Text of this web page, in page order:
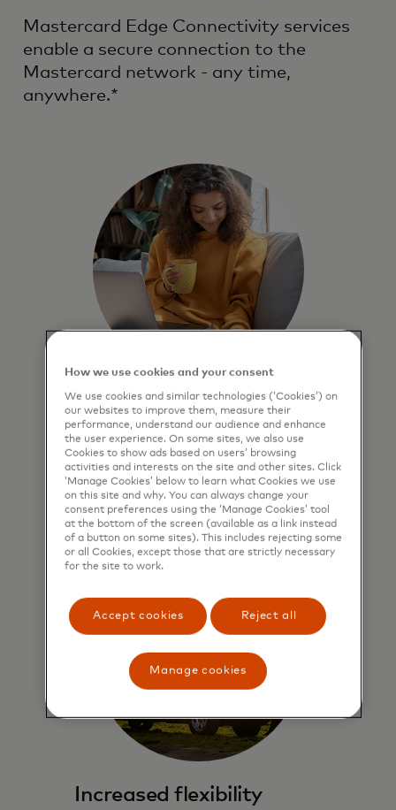
Mastercard Edge Connectivity services
enable a secure connection to the
Mastercard network - any time,
anywhere.*
Secure
A private point of connectivity gives
you access to the Mastercard
network.
Increased flexibility
How we use cookies and your consent
We use cookies and similar technologies (‘Cookies’) on
our websites to improve them, measure their
performance, understand our audience and enhance
the user experience. On some sites, we also use
Cookies to show ads based on users’ browsing
activities and interests on the site and other sites. Click
‘Manage Cookies’ below to learn what Cookies we use
on this site and why. You can always change your
consent preferences using the ‘Manage Cookies’ tool
at the bottom of the screen (available as a link instead
of a button on some sites). This includes rejecting some
or all Cookies, except those that are strictly necessary
for the site to work.
Accept cookies Reject all
Manage cookies